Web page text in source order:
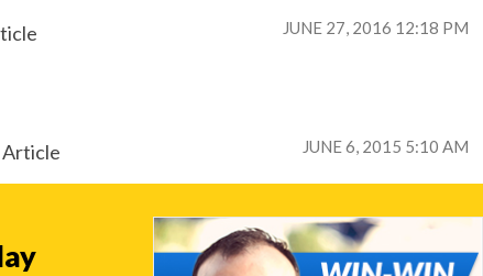
JUNE 27, 2016 12:18 PM
JUNE 6, 2015 5:10 AM